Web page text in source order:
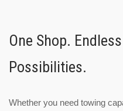
One Shop.
Possibilities.
Whether you need towing